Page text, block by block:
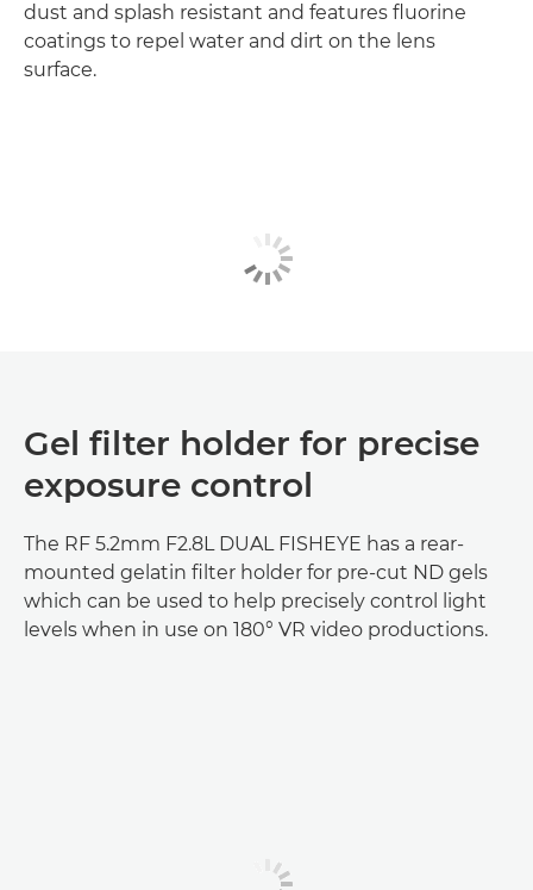
dust and splash resistant and features fluorine
coatings to repel water and dirt on the lens
surface.
Gel filter holder for precise
exposure control
The RF 5.2mm F2.8L DUAL FISHEYE has a rear-
mounted gelatin filter holder for pre-cut ND gels
which can be used to help precisely control light
levels when in use on 180° VR video productions.